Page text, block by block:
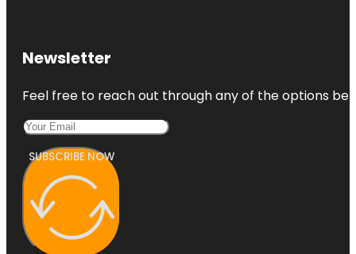
Newsletter
Feel free to reach out through any of the options
SUBSCRIBE NOW